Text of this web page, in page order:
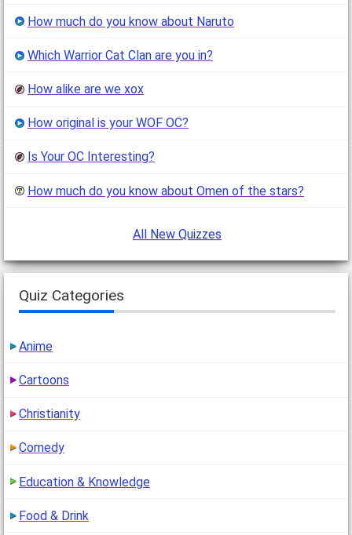
How much do you know about Naruto
Which Warrior Cat Clan are you in?
How alike are we xox
How original is your WOF OC?
Is Your OC Interesting?
How much do you know about Omen of the stars?
All New Quizzes
Quiz Categories
Anime
Cartoons
Christianity
Comedy
Education & Knowledge
Food & Drink